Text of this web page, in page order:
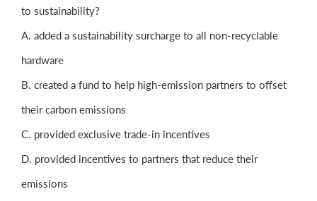
to sustainability?
A. added a sustainability surcharge to all non-recyclable
hardware
B. created a fund to help high-emission partners to offset
their carbon emissions
C. provided exclusive trade-in incentives
D. provided incentives to partners that reduce their
emissions